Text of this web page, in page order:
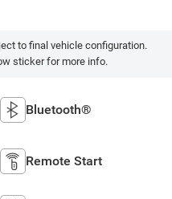
to final vehicle configuration.
sticker for more info.
Bluetooth®
Remote Start